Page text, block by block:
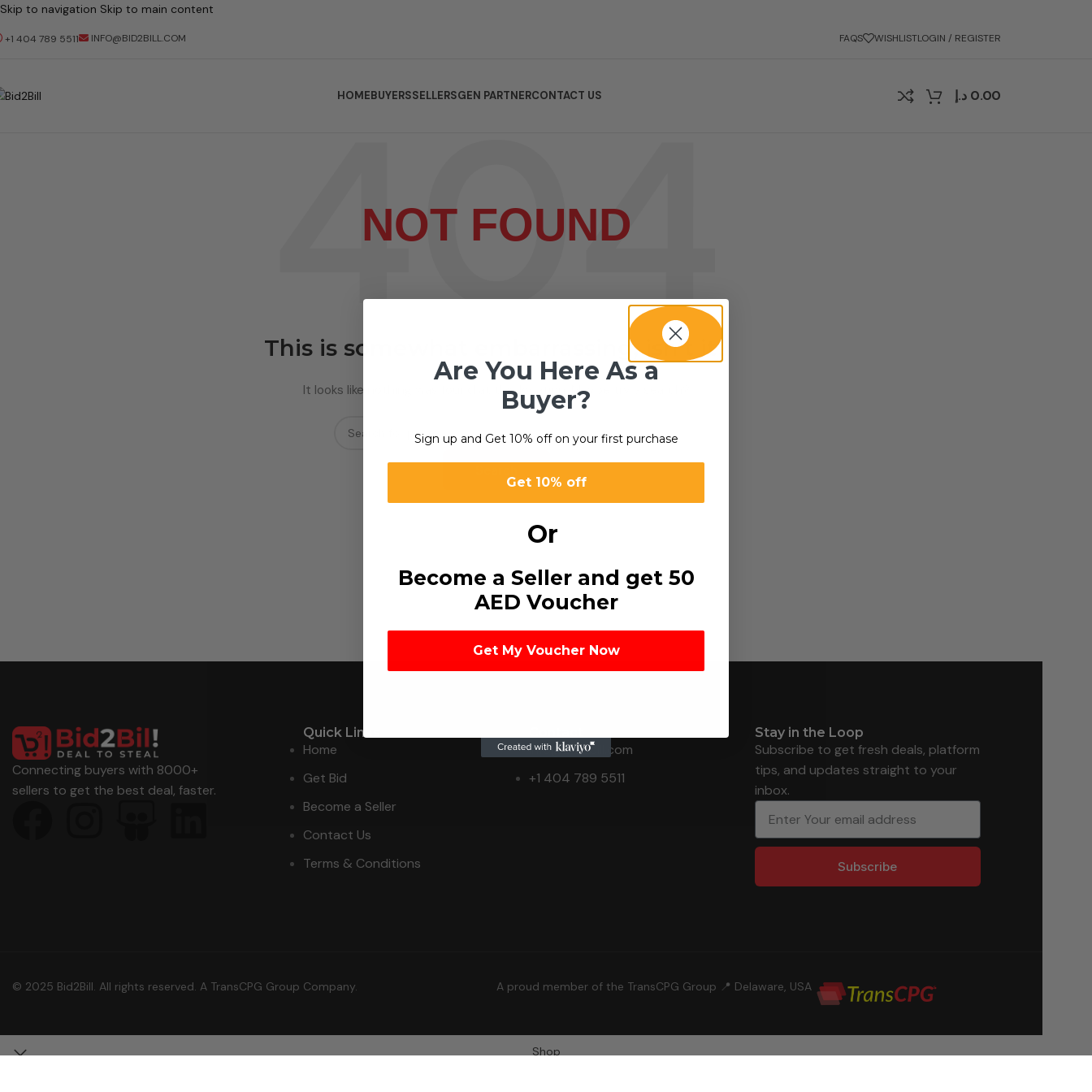
Skip to navigation Skip to main content
+1 404 789 5511 INFO@BID2BILL.COM FAQS WISHLISTLOGIN / REGISTER
HOMEBUYERSSELLERSGEN PARTNERCONTACT US 0.00 د.إ
NOT FOUND
This is somewhat embarrassing, isn’t it?
It looks like nothing was found at this location. Maybe try a search?
Connecting buyers with 8000+
sellers to get the best deal, faster.
Quick Links
Home
Get Bid
Become a Seller
Contact Us
Terms & Conditions
info@bid2bill.com
+1 404 789 5511
Stay in the Loop
Subscribe to get fresh deals, platform
tips, and updates straight to your
inbox.
Subscribe
© 2025 Bid2Bill. All rights reserved. A TransCPG Group Company. A proud member of the TransCPG Group 📍 Delaware, USA
Shop
Are You Here As a
Buyer?
Sign up and Get 10% off on your first purchase
Get 10% off
Or
Become a Seller and get 50
AED Voucher
Get My Voucher Now